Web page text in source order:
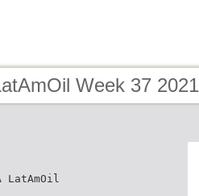
Week 37 2021
LatAmOil